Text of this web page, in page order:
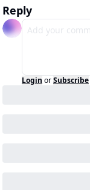
Reply
Login orSubscribe